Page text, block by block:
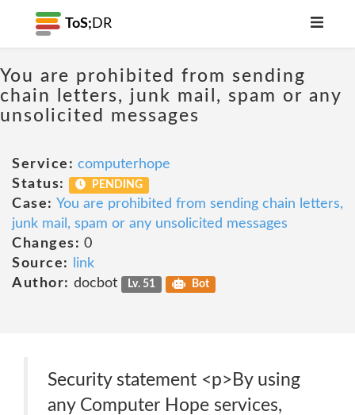
ToS; DR
You are prohibited from sending
chain letters, junk mail, spam or any
unsolicited messages
Service: computerhope
Status:
PENDING
Case: You are prohibited from sending chain letters,
junk mail, spam or any unsolicited messages
Changes: 0
Source:
link
Author: docbot Lv. 51 Bot
Security statement <p>By using
any Computer Hope services,